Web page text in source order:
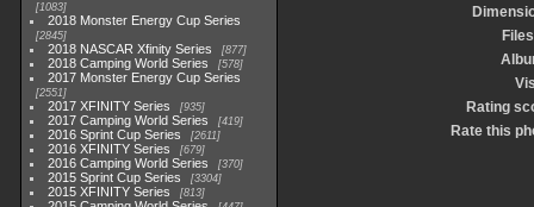
1083
2018 Monster Energy Cup Series
2845
2018 NASCAR Xfinity Series 877
2018 Camping World Series 578
2017 Monster Energy Cup Series
2551
2017 XFINITY Series 935
2017 Camping World Series 419
2016 Sprint Cup Series 2611
2016 XFINITY Series 679
2016 Camping World Series 370
2015 Sprint Cup Series 3304
2015 XFINITY Series 813
Rating
Rate this